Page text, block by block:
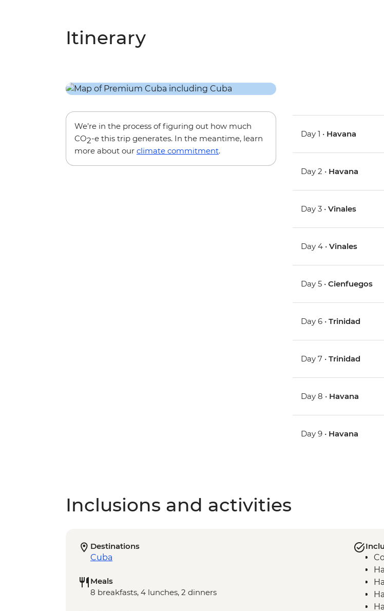
Itinerary
We’re in the process of figuring out how much
CO2-e this trip generates. In the meantime, learn
more about our climate commitment.
Day 1 • Havana
Day 2 • Havana
Day 3 •Vinales
Day 4 •Vinales
Day 5 •Cienfuegos
Day 6 •Trinidad
Day 7 •Trinidad
Day 8 • Havana
Day 9 • Havana
Inclusions and activities
Destinations
Cuba
Meals
8 breakfasts, 4 lunches, 2 dinners